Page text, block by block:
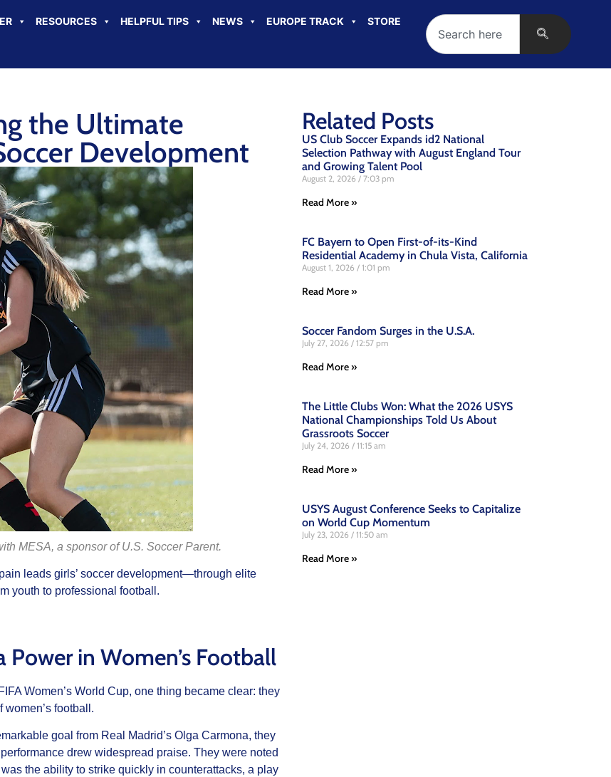
RESOURCES HELPFUL TIPS NEWS EUROPE TRACK STORE
the Ultimate
Development
MESA, a sponsor of U.S. Soccer Parent.
leads girls’ soccer development—through elite
youth to professional football.
Power in Women’s Football
Women’s World Cup, one thing became clear: they
football.
goal from Real Madrid’s Olga Carmona, they
drew widespread praise. They were noted
the ability to strike quickly in counterattacks, a play
Related Posts
US Club Soccer Expands id2 National
Selection Pathway with August England Tour
and Growing Talent Pool
August 2, 2026 7:03 pm
Read More »
FC Bayern to Open First-of-its-Kind
Residential Academy in Chula Vista, California
August 1, 2026 1:01 pm
Read More »
Soccer Fandom Surges in the U.S.A.
July 27, 2026 12:57 pm
Read More »
The Little Clubs Won: What the 2026 USYS
National Championships Told Us About
Grassroots Soccer
July 24, 2026 11:15 am
Read More »
USYS August Conference Seeks to Capitalize
on World Cup Momentum
July 23, 2026 11:50 am
Read More »